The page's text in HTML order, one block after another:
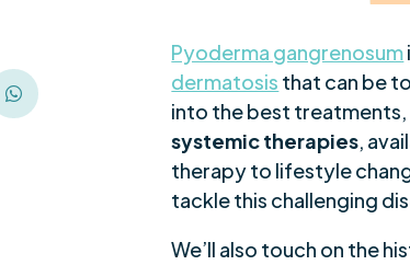

Pyoderma gangrenosum
dermatosis that can be
into the best treatments,
systemic therapies,
therapy to lifestyle
tackle this challenging
We’ll also touch on the